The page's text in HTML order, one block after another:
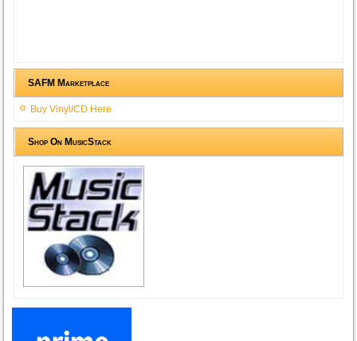
SAFM Marketplace
Buy Vinyl/CD Here
Shop On MusicStack